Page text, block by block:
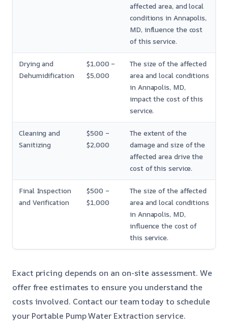
affected area, and local
conditions in Annapolis,
MD, influence the cost
of this service.
Drying and
Dehumidification
$1,000 –
$5,000
The size of the affected
area and local conditions
in Annapolis, MD,
impact the cost of this
service.
Cleaning and
Sanitizing
$500 –
$2,000
The extent of the
damage and size of the
affected area drive the
cost of this service.
Final Inspection
and Verification
$500 –
$1,000
The size of the affected
area and local conditions
in Annapolis, MD,
influence the cost of
this service.
Exact pricing depends on an on-site assessment. We
offer free estimates to ensure you understand the
costs involved. Contact our team today to schedule
your Portable Pump Water Extraction service.